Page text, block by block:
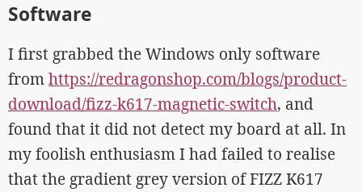
Software
I first grabbed the Windows only software
fromhttps://redragonshop.com/blogs/product-
download/fizz-k617-magnetic-switch, and
found that it did not detect my board at all. In
my foolish enthusiasm I had failed to realise
that the gradient grey version of FIZZ K617